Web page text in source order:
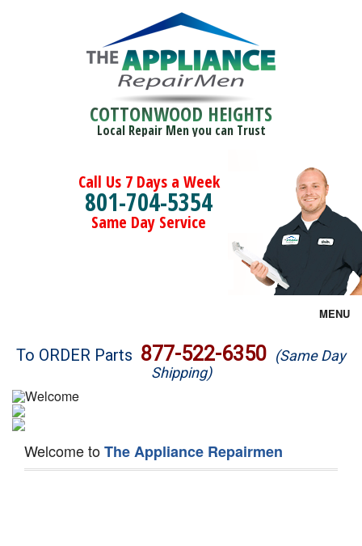
COTTONWOOD HEIGHTS
Local Repair Men you can Trust
Call Us 7 Days a Week
801-704-5354
Same Day Service
MENU
Brands
Washer Repair
Dryer Repair
To ORDER Parts 877-522-6350 (Same Day
Shipping)
Welcome toThe Appliance Repairmen